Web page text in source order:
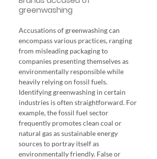
greenwashing
Accusations of greenwashing can
encompass various practices, ranging
from misleading packaging to
companies presenting themselves as
environmentally responsible while
heavily relying on fossil fuels.
Identifying greenwashing in certain
industries is often straightforward. For
example, the fossil fuel sector
frequently promotes clean coal or
natural gas as sustainable energy
sources to portray itself as
environmentally friendly. False or